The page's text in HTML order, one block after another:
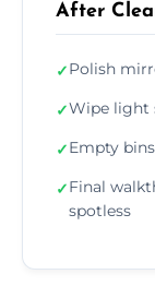
After
✓Polish
✓Wipe light
✓Empty
✓Final
spotless